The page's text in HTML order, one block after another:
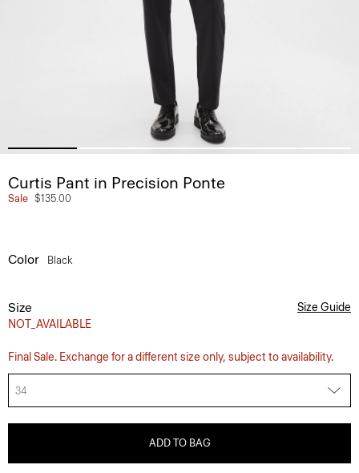
Curtis Pant in Precision Ponte
Sale $135.00
Color Black
Size
NOT_AVAILABLE
Size Guide
Final Sale. Exchange for a different size only, subject to availability.
34
ADD TO BAG